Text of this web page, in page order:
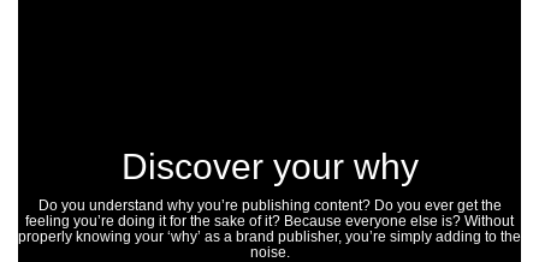
Discover your why
Do you understand why you’re publishing content? Do you ever get the
feeling you’re doing it for the sake of it? Because everyone else is? Without
properly knowing your ‘why’ as a brand publisher, you’re simply adding to the
noise.